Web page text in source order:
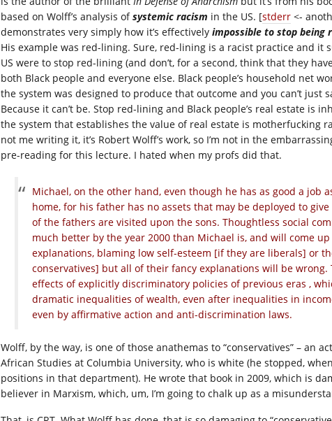
based on Wolff’s analysis ofsystemic racism in the US. [stderr <-
demonstrates very simply how it’s effectively impossible to stop being
His example was red-lining. Sure, red-lining is a racist practice and it
US were to stop red-lining (and don’t, for a second, think that they
both Black people and everyone else. Black people’s household net
the system was designed to produce that outcome and you can’t just
Because it can’t be. Stop red-lining and Black people’s real estate is
the system that establishes the value of real estate is motherfucking
not me writing it, it’s Robert Wolff’s work, so I’m not in the
pre-reading for this lecture. I hated when my profs did that.
Michael, on the other hand, even though he has as good a job
home, for his father has no assets that may be deployed to
of the fathers are visited upon the sons. Thoughtless social
much better by the year 2000 than Michael is, and will come
explanations, blaming low self-esteem [if they are liberals] or
conservatives] but all of their fancy explanations will be
effects of explicitly discriminatory policies of previous eras ,
dramatic inequalities of wealth, even after inequalities in
even by affirmative action and anti-discrimination laws.
Wolff, by the way, is one of those anathemas to “conservatives” – an
African Studies at Columbia University, who is white (he stopped,
positions in that department). He wrote that book in 2009, which is
believer in Marxism, which, um, I’m going to chalk up as a